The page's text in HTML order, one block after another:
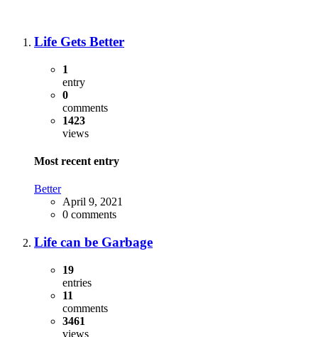
Life Gets Better
1
entry
0
comments
1423
views
Most recent entry
Better
April 9, 2021
0 comments
Life can be Garbage
19
entries
11
comments
3461
views